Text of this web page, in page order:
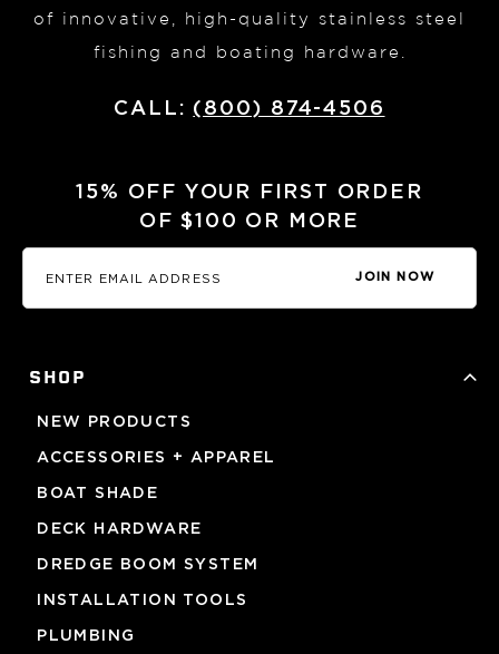
of innovative, high-quality stainless steel
fishing and boating hardware.
CALL: (800) 874-4506
15% OFF YOUR FIRST ORDER
OF $100 OR MORE
JOIN NOW
SHOP
NEW PRODUCTS
ACCESSORIES + APPAREL
BOAT SHADE
DECK HARDWARE
DREDGE BOOM SYSTEM
INSTALLATION TOOLS
PLUMBING